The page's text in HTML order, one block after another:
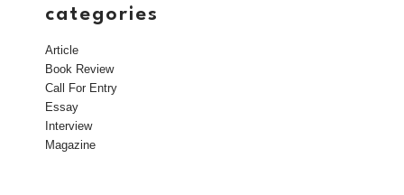
categories
Article
Book Review
Call For Entry
Essay
Interview
Magazine